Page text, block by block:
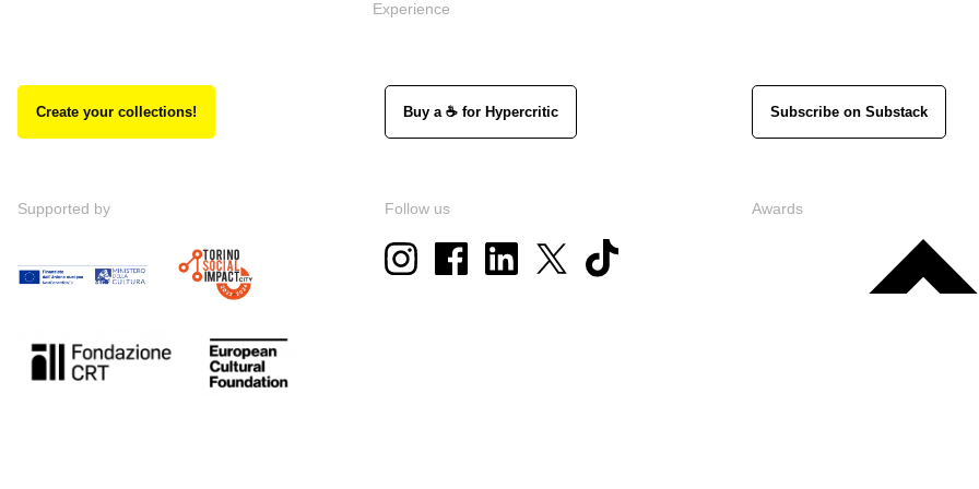
Experience
Create your collections! Buy a ☕ for Hypercritic Subscribe on Substack
Supported by Follow us Awards